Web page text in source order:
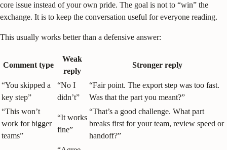
core issue instead of your own pride. The goal is not to “win” the
exchange. It is to keep the conversation useful for everyone reading.
This usually works better than a defensive answer:
Comment type
Weak
reply
Stronger reply
“You skipped a
key step”
“No I
didn’t”
“Fair point. The export step was too fast.
Was that the part you meant?”
“This won’t
work for bigger
teams”
“It works
fine”
“That’s a good challenge. What part
breaks first for your team, review speed or
handoff?”